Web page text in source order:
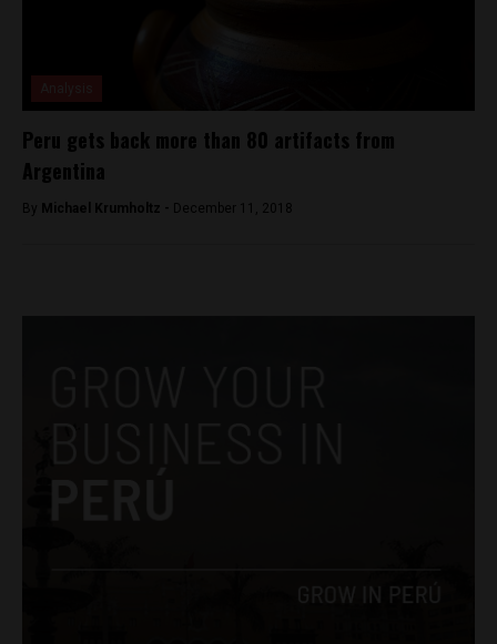
Peru gets back more than 80 artifacts from
Argentina
By Michael Krumholtz - December 11, 2018